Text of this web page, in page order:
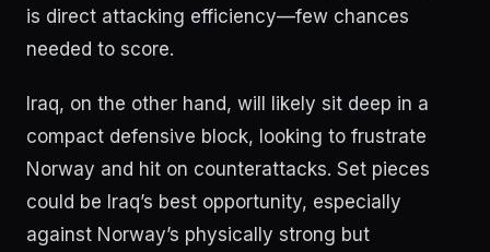
is direct attacking efficiency—few chances
needed to score.
Iraq, on the other hand, will likely sit deep in a
compact defensive block, looking to frustrate
Norway and hit on counterattacks. Set pieces
could be Iraq’s best opportunity, especially
against Norway’s physically strong but